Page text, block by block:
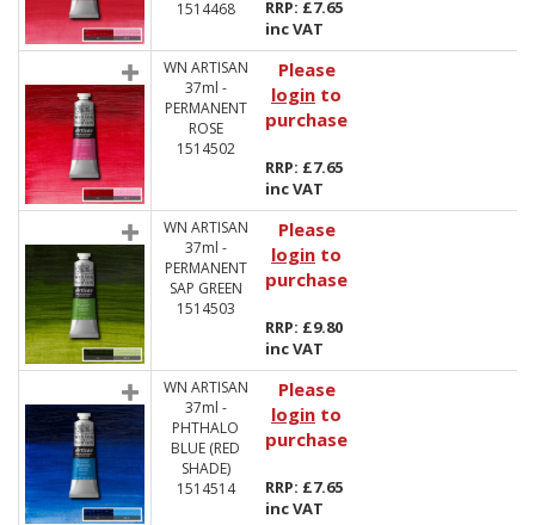
1514468
RRP: £7.65
inc VAT
WN ARTISAN
37ml -
PERMANENT
ROSE
1514502
Please
login to
purchase
RRP: £7.65
inc VAT
WN ARTISAN
37ml -
PERMANENT
SAP GREEN
1514503
Please
login to
purchase
RRP: £9.80
inc VAT
WN ARTISAN
37ml -
PHTHALO
BLUE (RED
SHADE)
1514514
Please
login to
purchase
RRP: £7.65
inc VAT